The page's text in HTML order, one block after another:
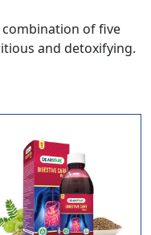
combination of five
and detoxifying.